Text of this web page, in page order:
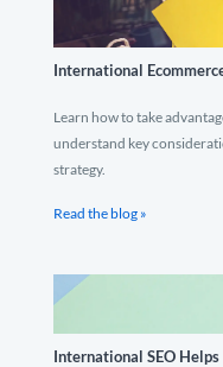
International
Learn how to take
understand key
strategy.
Read the blog »
International SEO